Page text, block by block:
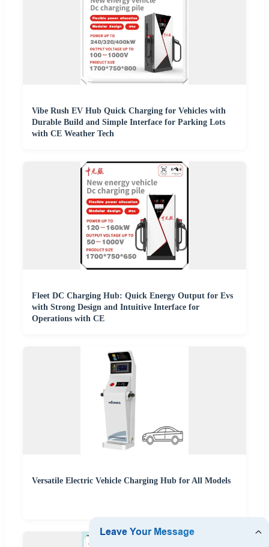
Vibe Rush EV Hub Quick Charging for Vehicles with
Durable Build and Simple Interface for Parking Lots
with CE Weather Tech
Fleet DC Charging Hub: Quick Energy Output for Evs
with Strong Design and Intuitive Interface for
Operations with CE
Versatile Electric Vehicle Charging Hub for All Models